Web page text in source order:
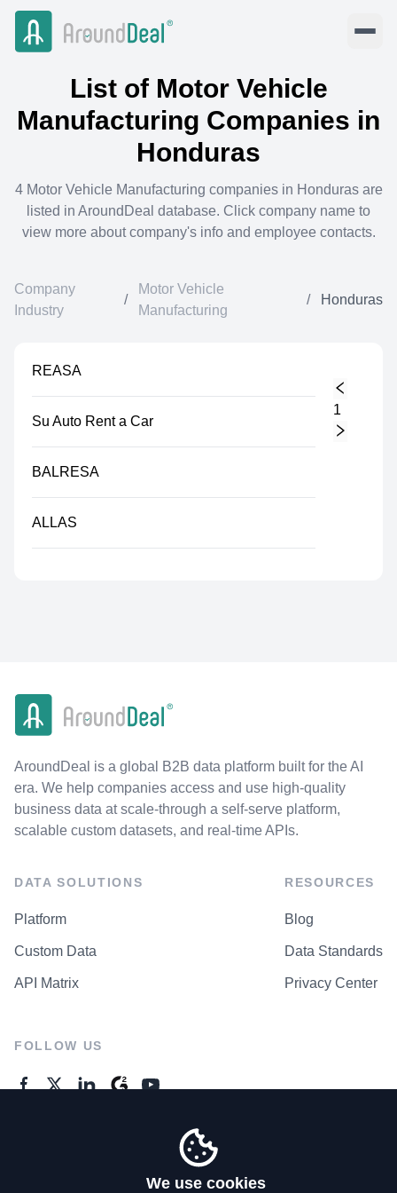
List of Motor Vehicle
Manufacturing Companies in
Honduras
4 Motor Vehicle Manufacturing companies in Hondurasare
listed in AroundDeal database. Click company name to
view more about company's info and employee contacts.
Company
Industry
/
Motor Vehicle
Manufacturing
/ Honduras
REASA
Su Auto Rent a Car
BALRESA
ALLAS
1
AroundDeal is a global B2B data platform built for the AI
era. We help companies access and use high-quality
business data at scale-through a self-serve platform,
scalable custom datasets, and real-time APIs.
DATA SOLUTIONS
Platform
Custom Data
API Matrix
RESOURCES
Blog
Data Standards
Privacy Center
FOLLOW US
We use cookies